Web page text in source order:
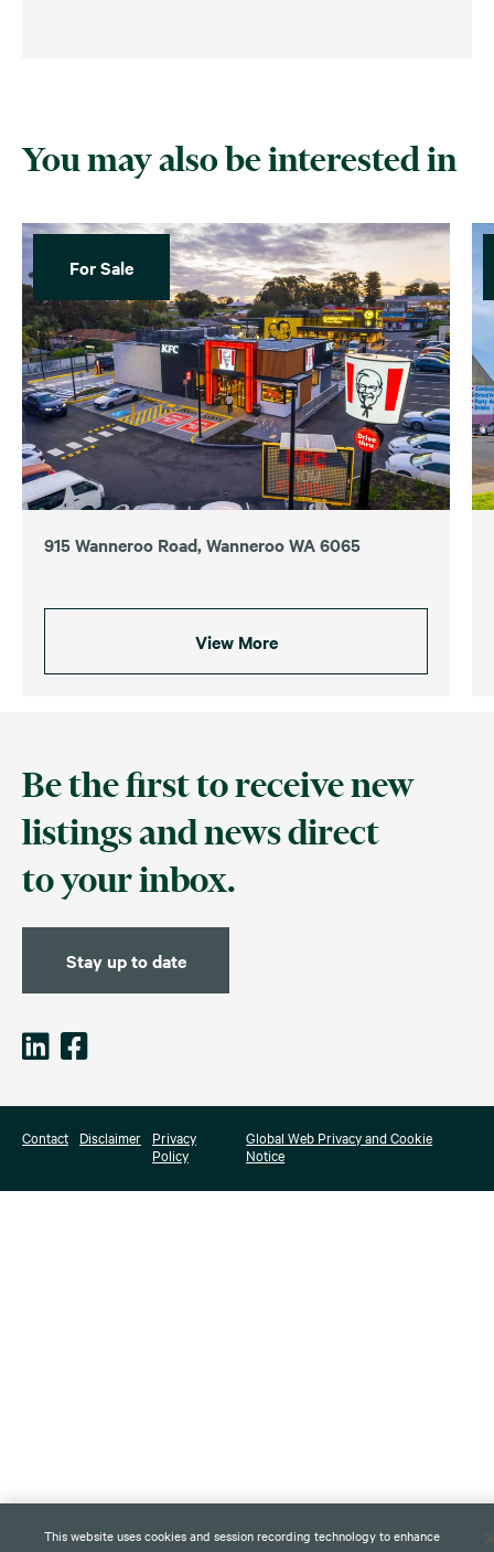
You may also be interested in
For Sale
915 Wanneroo Road, Wanneroo WA 6065
View More
Be the first to receive new
listings and news direct
to your inbox.
Stay up to date
Contact Disclaimer
Privacy
Policy
Global Web Privacy and Cookie
Notice
This website uses cookies and session recording technology to enhance